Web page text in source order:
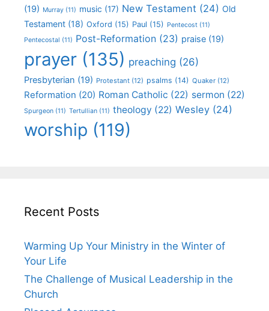
(19) Murray (11) music (17) New Testament (24) Old
Testament (18) Oxford (15) Paul (15) Pentecost (11)
Pentecostal (11) Post-Reformation (23) praise (19)
prayer (135) preaching (26)
Presbyterian (19) Protestant (12) psalms (14) Quaker (12)
Reformation (20) Roman Catholic (22) sermon (22)
Spurgeon (11) Tertullian (11) theology (22) Wesley (24)
worship (119)
Recent Posts
Warming Up Your Ministry in the Winter of
Your Life
The Challenge of Musical Leadership in the
Church